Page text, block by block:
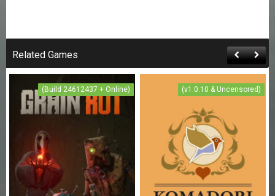
Related Games
(Build 24612437 + Online) (v1.0.10 & Uncensored)